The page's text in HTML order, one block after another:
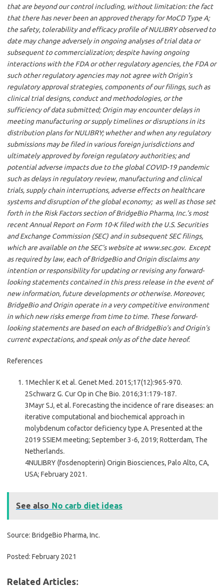
that are beyond our control including, without limitation: the fact
that there has never been an approved therapy for MoCD Type A;
the safety, tolerability and efficacy profile of NULIBRY observed to
date may change adversely in ongoing analyses of trial data or
subsequent to commercialization; despite having ongoing
interactions with the FDA or other regulatory agencies, the FDA or
such other regulatory agencies may not agree with Origin’s
regulatory approval strategies, components of our filings, such as
clinical trial designs, conduct and methodologies, or the
sufficiency of data submitted; Origin may encounter delays in
meeting manufacturing or supply timelines or disruptions in its
distribution plans for NULIBRY; whether and when any regulatory
submissions may be filed in various foreign jurisdictions and
ultimately approved by foreign regulatory authorities; and
potential adverse impacts due to the global COVID-19 pandemic
such as delays in regulatory review, manufacturing and clinical
trials, supply chain interruptions, adverse effects on healthcare
systems and disruption of the global economy; as well as those set
forth in the Risk Factors section of BridgeBio Pharma, Inc.’s most
recent Annual Report on Form 10-K filed with the U.S. Securities
and Exchange Commission (SEC) and in subsequent SEC filings,
which are available on the SEC’s website at www.sec.gov. Except
as required by law, each of BridgeBio and Origin disclaims any
intention or responsibility for updating or revising any forward-
looking statements contained in this press release in the event of
new information, future developments or otherwise. Moreover,
BridgeBio and Origin operate in a very competitive environment
in which new risks emerge from time to time. These forward-
looking statements are based on each of BridgeBio’s and Origin’s
current expectations, and speak only as of the date hereof.
References
1Mechler K et al. Genet Med. 2015;17(12):965-970.
2Schwarz G. Cur Op in Che Bio. 2016;31:179-187.
3Mayr SJ, et al. Forecasting the incidence of rare diseases: an
iterative computational and biochemical approach in
molybdenum cofactor deficiency type A. Presented at the
2019 SSIEM meeting; September 3-6, 2019; Rotterdam, The
Netherlands.
4NULIBRY (fosdenopterin) Origin Biosciences, Palo Alto, CA,
USA; February 2021.
See also No carb diet ideas
Source: BridgeBio Pharma, Inc.
Posted: February 2021
Related Articles: